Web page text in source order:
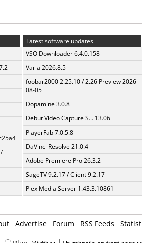
Latest software updates
VSO Downloader 6.4.0.158
Varia 2026.8.5
foobar2000 2.25.10 / 2.26 Preview 2026-
08-05
Dopamine 3.0.8
Debut Video Capture S... 13.06
PlayerFab 7.0.5.8
DaVinci Resolve 21.0.4
Adobe Premiere Pro 26.3.2
SageTV 9.2.17 / Client 9.2.17
Plex Media Server 1.43.3.10861
Advertise Forum RSS Feeds